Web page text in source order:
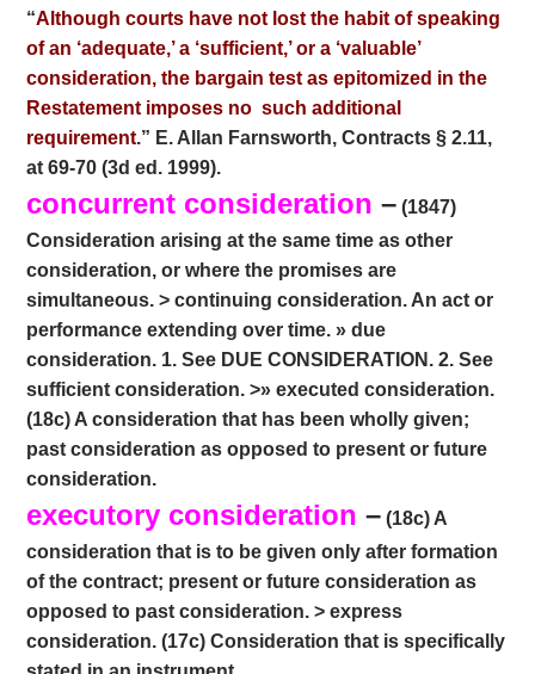
“Although courts have not lost the habit of speaking
of an ‘adequate,’ a ‘sufficient,’ or a ‘valuable’
consideration, the bargain test as epitomized in the
Restatement imposes no such additional
requirement.” E. Allan Farnsworth, Contracts § 2.11,
at 69-70 (3d ed. 1999).
concurrent consideration – (1847)
Consideration arising at the same time as other
consideration, or where the promises are
simultaneous. > continuing consideration. An act or
performance extending over time. » due
consideration. 1. See DUE CONSIDERATION. 2. See
sufficient consideration. >» executed consideration.
(18c) A consideration that has been wholly given;
past consideration as opposed to present or future
consideration.
executory consideration – (18c) A
consideration that is to be given only after formation
of the contract; present or future consideration as
opposed to past consideration. > express
consideration. (17c) Consideration that is specifically